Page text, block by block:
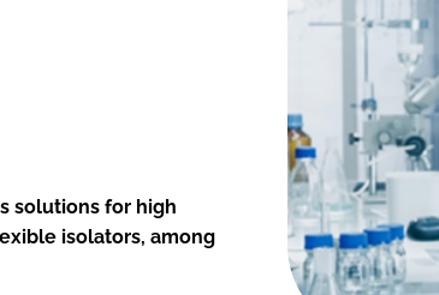
solutions for high
isolators, among